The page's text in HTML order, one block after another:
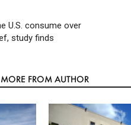
U.S. consume over
study finds
MORE FROM AUTHOR